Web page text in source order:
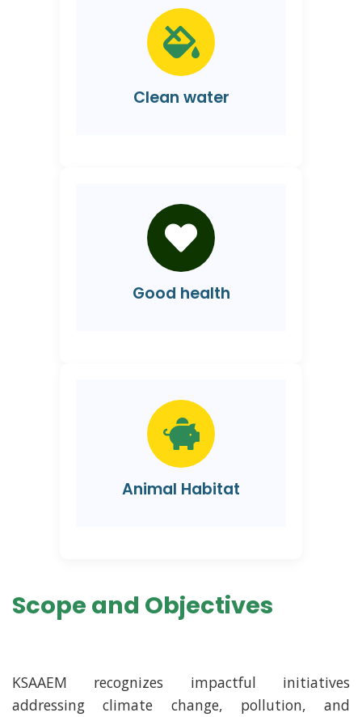
Clean water
Good health
Animal Habitat
Scope and Objectives
KSAAEM recognizes impactful initiatives
addressing climate change, pollution, and